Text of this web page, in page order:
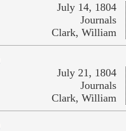
July 14, 1804
Journals
Clark, William
July 21, 1804
Journals
Clark, William